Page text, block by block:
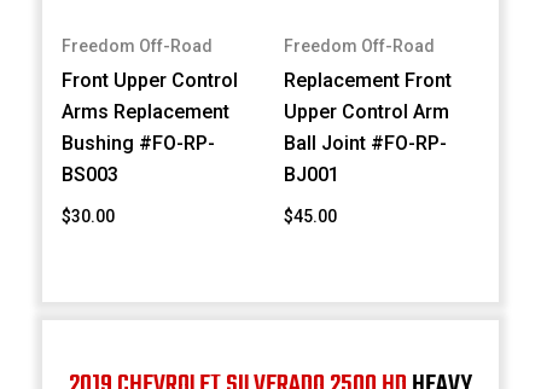
Freedom Off-Road
Front Upper Control
Arms Replacement
Bushing #FO-RP-
BS003
$30.00
Freedom Off-Road
Replacement Front
Upper Control Arm
Ball Joint #FO-RP-
BJ001
$45.00